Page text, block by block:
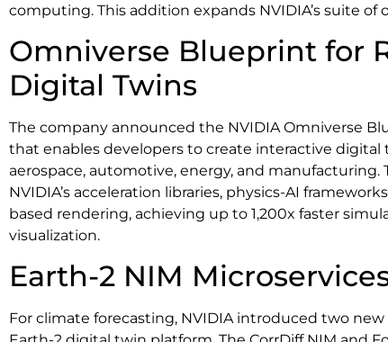
computing. This addition expands NVIDIA’s suite of
Omniverse Blueprint for
Digital Twins
The company announced the NVIDIA Omniverse
that enables developers to create interactive digital
aerospace, automotive, energy, and
NVIDIA’s acceleration libraries, physics-AI
based rendering, achieving up to 1,200x faster
visualization.
Earth-2 NIM
For climate forecasting, NVIDIA introduced two